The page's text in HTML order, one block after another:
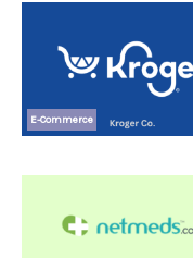
E-Commerce